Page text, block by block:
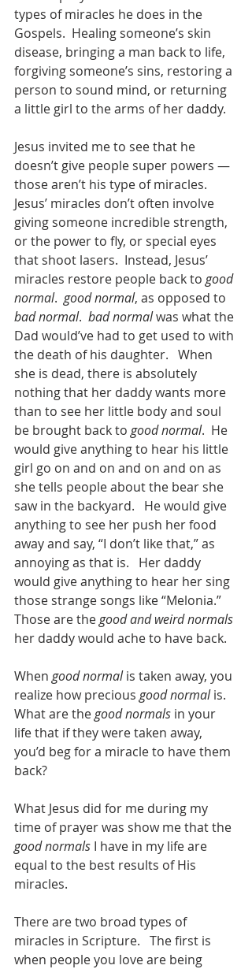
types of miracles he does in the
Gospels.  Healing someone’s skin
disease, bringing a man back to life,
forgiving someone’s sins, restoring a
person to sound mind, or returning
a little girl to the arms of her daddy.
Jesus invited me to see that he
doesn’t give people super powers —
those aren’t his type of miracles.
Jesus’ miracles don’t often involve
giving someone incredible strength,
or the power to fly, or special eyes
that shoot lasers.  Instead, Jesus’
miracles restore people back to good
normal. good normal, as opposed to
bad normal. bad normal was what the
Dad would’ve had to get used to with
the death of his daughter.   When
she is dead, there is absolutely
nothing that her daddy wants more
than to see her little body and soul
be brought back to good normal.  He
would give anything to hear his little
girl go on and on and on and on as
she tells people about the bear she
saw in the backyard.   He would give
anything to see her push her food
away and say, “I don’t like that,” as
annoying as that is.   Her daddy
would give anything to hear her sing
those strange songs like “Melonia.”
Those are the good and weird normals
her daddy would ache to have back.
When good normal is taken away, you
realize how precious good normal is.
What are the good normals in your
life that if they were taken away,
you’d beg for a miracle to have them
back?
What Jesus did for me during my
time of prayer was show me that the
good normals I have in my life are
equal to the best results of His
miracles.
There are two broad types of
miracles in Scripture.   The first is
when people you love are being